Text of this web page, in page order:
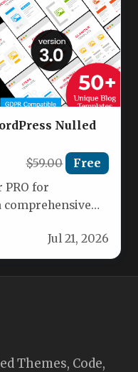
Nulled
$59.00 Free
PRO for
comprehensive
Jul 21, 2026
Themes, Code,